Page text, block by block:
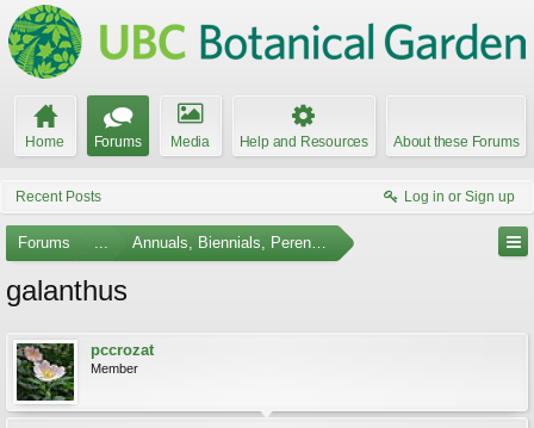
Home Forums Media Help and Resources About these Forums
Recent Posts Log in or Sign up
Forums ... Annuals, Biennials, Perennials, Ferns and Bulbs
galanthus
pccrozat
Member